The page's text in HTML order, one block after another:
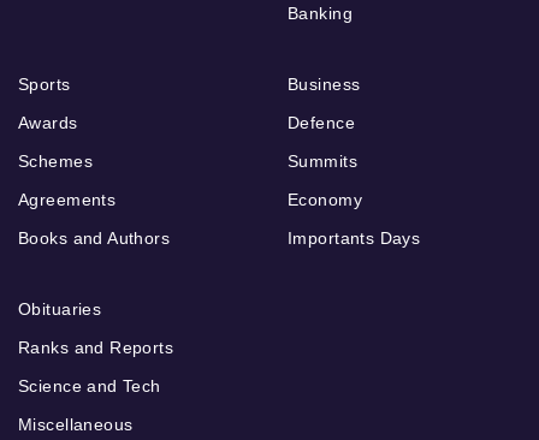
Banking
Sports
Awards
Schemes
Agreements
Books and Authors
Business
Defence
Summits
Economy
Importants Days
Obituaries
Ranks and Reports
Science and Tech
Miscellaneous